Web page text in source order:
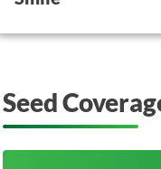
Seed